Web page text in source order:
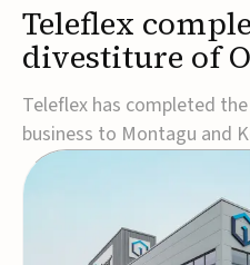
Teleflex
divestiture of
for $1.5B
Teleflex has completed
business to Montagu and
step in its transformation
focus on its core medical
company expects
tax proceeds, which it